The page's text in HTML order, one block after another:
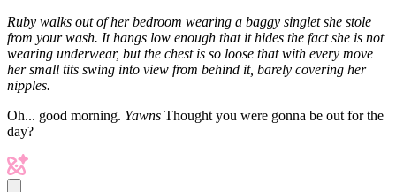
Ruby walks out of her bedroom wearing a baggy singlet she stole
from your wash. It hangs low enough that it hides the fact she is not
wearing underwear, but the chest is so loose that with every move
her small tits swing into view from behind it, barely covering her
nipples.
Oh... good morning. Yawns Thought you were gonna be out for the
day?